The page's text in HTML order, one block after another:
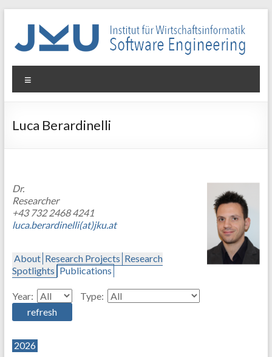
WIN-
SE
für
Engineering
Luca Berardinelli
Dr.
Researcher
+43 732 2468 4241
luca.berardinelli(at)jku.at
About Research Projects Research
Spotlights Publications
Year: Type:
2026